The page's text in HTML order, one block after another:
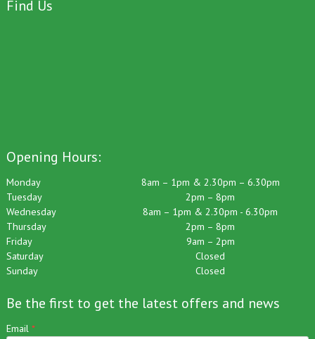
Find Us
Opening Hours:
Monday
8am – 1pm & 2.30pm – 6.30pm
Tuesday
2pm – 8pm
Wednesday
8am – 1pm & 2.30pm - 6.30pm
Thursday
2pm – 8pm
Friday
9am – 2pm
Saturday
Closed
Sunday
Closed
Be the first to get the latest offers and news
Email *